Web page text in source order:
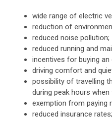
wide range of electric
reduction of
reduced noise pollution;
reduced running and
incentives for buying an
driving comfort and
possibility of travelling
during peak hours
exemption from paying
reduced insurance rates;